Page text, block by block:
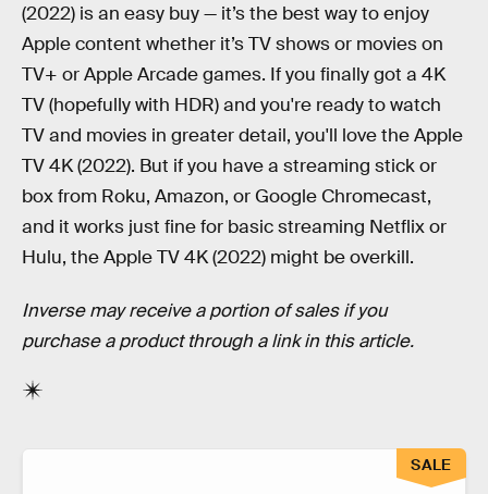
(2022) is an easy buy — it’s the best way to enjoy
Apple content whether it’s TV shows or movies on
TV+ or Apple Arcade games. If you finally got a 4K
TV (hopefully with HDR) and you're ready to watch
TV and movies in greater detail, you'll love the Apple
TV 4K (2022). But if you have a streaming stick or
box from Roku, Amazon, or Google Chromecast,
and it works just fine for basic streaming Netflix or
Hulu, the Apple TV 4K (2022) might be overkill.
Inverse may receive a portion of sales if you
purchase a product through a link in this article.
SALE